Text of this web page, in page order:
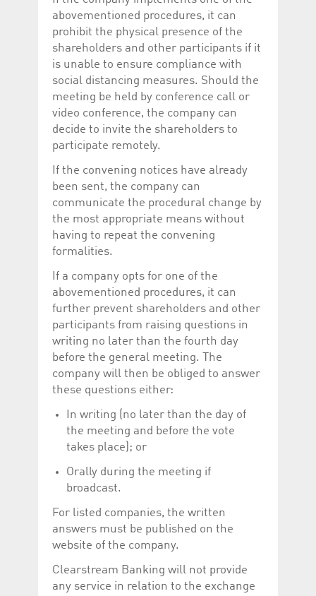
abovementioned procedures, it can
prohibit the physical presence of the
shareholders and other participants if it
is unable to ensure compliance with
social distancing measures. Should the
meeting be held by conference call or
video conference, the company can
decide to invite the shareholders to
participate remotely.
If the convening notices have already
been sent, the company can
communicate the procedural change by
the most appropriate means without
having to repeat the convening
formalities.
If a company opts for one of the
abovementioned procedures, it can
further prevent shareholders and other
participants from raising questions in
writing no later than the fourth day
before the general meeting. The
company will then be obliged to answer
these questions either:
In writing (no later than the day of
the meeting and before the vote
takes place); or
Orally during the meeting if
broadcast.
For listed companies, the written
answers must be published on the
website of the company.
Clearstream Banking will not provide
any service in relation to the exchange